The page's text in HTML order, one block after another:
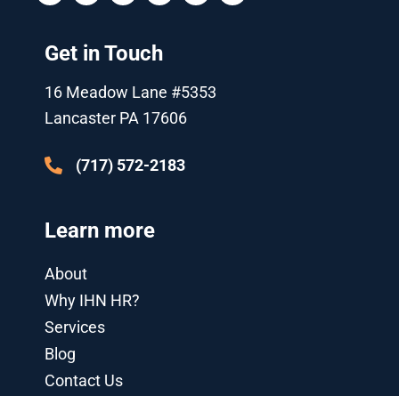
i
e
u
u
b
c
o
o
e
l
u
s
n
n
-
s
Get in Touch
16 Meadow Lane #5353
Lancaster PA 17606
(717) 572-2183
Learn more
About
Why IHN HR?
Services
Blog
Contact Us